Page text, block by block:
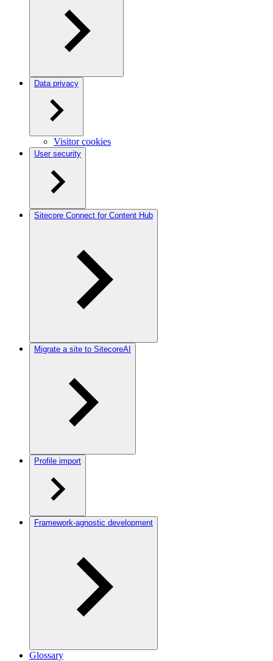
Data privacy
Visitor cookies
User security
Sitecore Connect for Content Hub
Migrate a site to SitecoreAI
Profile import
Framework-agnostic development
Glossary